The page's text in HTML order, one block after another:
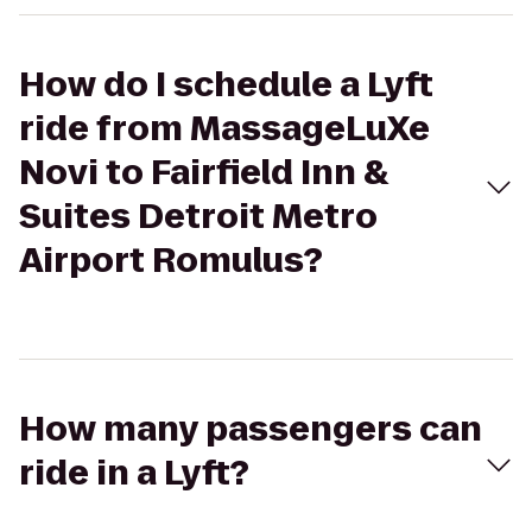
How do I schedule a Lyft
ride from MassageLuXe
Novi to Fairfield Inn &
Suites Detroit Metro
Airport Romulus?
How many passengers can
ride in a Lyft?